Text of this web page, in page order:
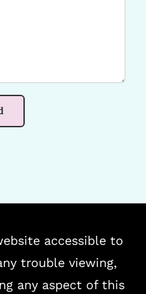
accessible to
trouble viewing,
any aspect of this